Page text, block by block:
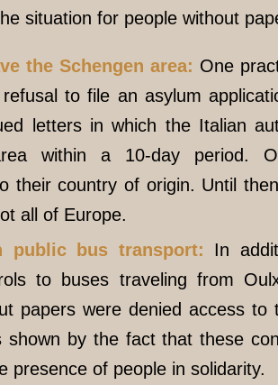
situation for people without
the Schengen area: One
to file an asylum
letters in which the Italian
within a 10-day period.
their country of origin. Until
all of Europe.
public bus transport: In
to buses traveling from
papers were denied access
shown by the fact that these
presence of people in solidarity.